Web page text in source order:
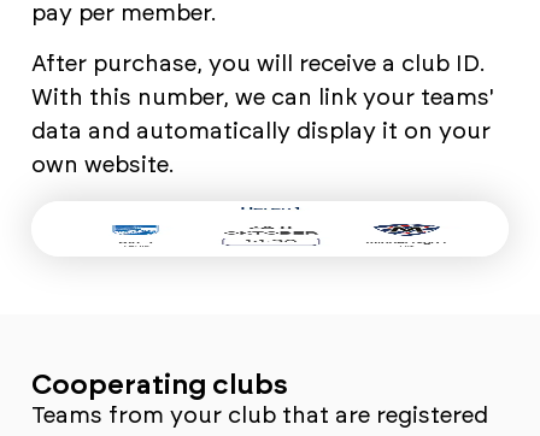
pay per member.
After purchase, you will receive a club ID.
With this number, we can link your teams'
data and automatically display it on your
own website.
Cooperating clubs
Teams from your club that are registered